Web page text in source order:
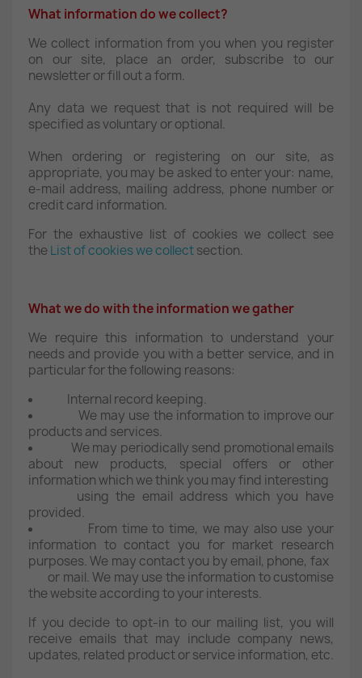
What information do we collect?
We collect information from you when you register
on our site, place an order, subscribe to our
newsletter or fill out a form.
Any data we request that is not required will be
specified as voluntary or optional.
When ordering or registering on our site, as
appropriate, you may be asked to enter your: name,
e-mail address, mailing address, phone number or
credit card information.
For the exhaustive list of cookies we collect see
theList of cookies we collectsection.
What we do with the information we gather
We require this information to understand your
needs and provide you with a better service, and in
particular for the following reasons:
Internal record keeping.
We may use the information to improve our
products and services.
We may periodically send promotional emails
about new products, special offers or other
information which we think you may find interesting
using the email address which you have
provided.
From time to time, we may also use your
information to contact you for market research
purposes. We may contact you by email, phone, fax
or mail. We may use the information to customise
the website according to your interests.
If you decide to opt-in to our mailing list, you will
receive emails that may include company news,
updates, related product or service information, etc.